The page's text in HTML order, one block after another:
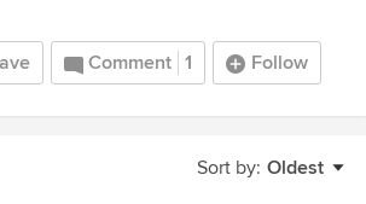
Comment 1 Follow
Sort by: Oldest